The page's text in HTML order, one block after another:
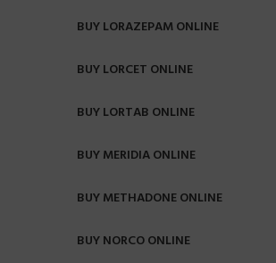
BUY LORAZEPAM ONLINE
BUY LORCET ONLINE
BUY LORTAB ONLINE
BUY MERIDIA ONLINE
BUY METHADONE ONLINE
BUY NORCO ONLINE